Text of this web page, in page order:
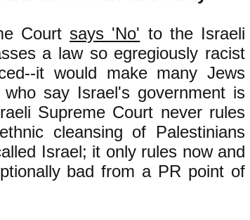
Court says 'No' to the Israeli
a law so egregiously racist
it would make many Jews
say Israel's government is
Supreme Court never rules
cleansing of Palestinians
Israel; it only rules now and
bad from a PR point of